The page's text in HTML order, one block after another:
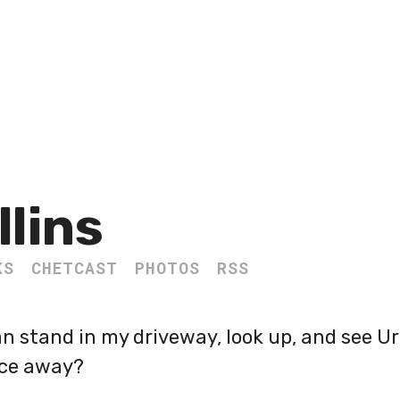
CHETCAST PHOTOS RSS
stand in my driveway, look up, and see
away?